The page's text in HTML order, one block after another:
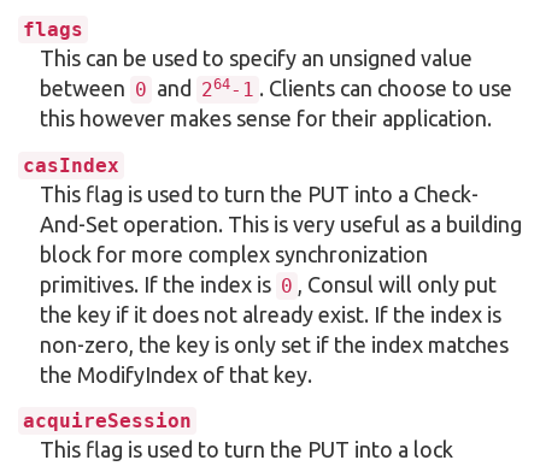
flags
This can be used to specify an unsigned value
between 0 and 264-1 . Clients can choose to use
this however makes sense for their application.
casIndex
This flag is used to turn the PUT into a Check-
And-Set operation. This is very useful as a building
block for more complex synchronization
primitives. If the index is 0
, Consul will only put
the key if it does not already exist. If the index is
non-zero, the key is only set if the index matches
the ModifyIndex of that key.
acquireSession
This flag is used to turn the PUT into a lock